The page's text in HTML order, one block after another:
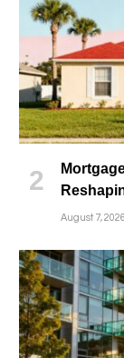
August 7, 2026